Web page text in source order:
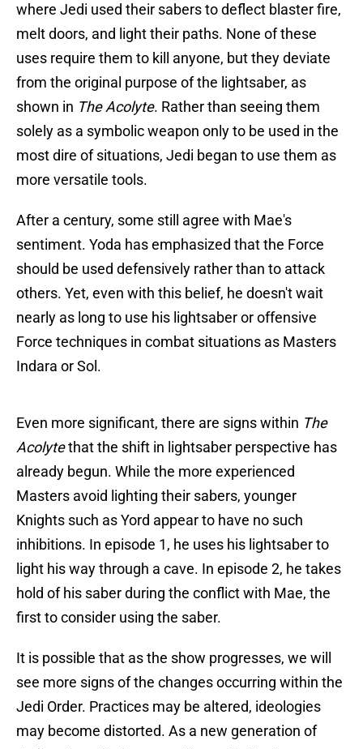
where Jedi used their sabers to deflect blaster fire,
melt doors, and light their paths. None of these
uses require them to kill anyone, but they deviate
from the original purpose of the lightsaber, as
shown in The Acolyte. Rather than seeing them
solely as a symbolic weapon only to be used in the
most dire of situations, Jedi began to use them as
more versatile tools.
After a century, some still agree with Mae's
sentiment. Yoda has emphasized that the Force
should be used defensively rather than to attack
others. Yet, even with this belief, he doesn't wait
nearly as long to use his lightsaber or offensive
Force techniques in combat situations as Masters
Indara or Sol.
Even more significant, there are signs within The
Acolytethat the shift in lightsaber perspective has
already begun. While the more experienced
Masters avoid lighting their sabers, younger
Knights such as Yord appear to have no such
inhibitions. In episode 1, he uses his lightsaber to
light his way through a cave. In episode 2, he takes
hold of his saber during the conflict with Mae, the
first to consider using the saber.
It is possible that as the show progresses, we will
see more signs of the changes occurring within the
Jedi Order. Practices may be altered, ideologies
may become distorted. As a new generation of